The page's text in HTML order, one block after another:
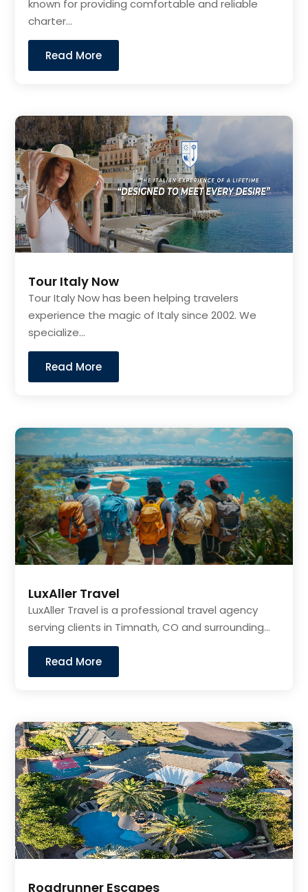
known for providing comfortable and reliable
charter...
Read More
Tour Italy Now
Tour Italy Now has been helping travelers
experience the magic of Italy since 2002. We
specialize...
Read More
LuxAller Travel
LuxAller Travel is a professional travel agency
serving clients in Timnath, CO and surrounding...
Read More
Roadrunner Escapes